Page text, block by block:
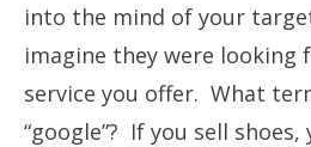
into the mind of your
imagine they were
service you offer. What
“google”? If you sell